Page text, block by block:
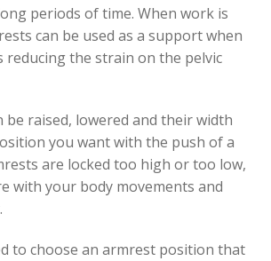
periods of time. When work is
can be used as a support when
reducing the strain on the pelvic
be raised, lowered and their width
you want with the push of a
are locked too high or too low,
with your body movements and
to choose an armrest position that